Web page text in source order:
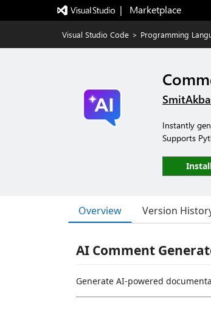
|   Marketplace
Visual Studio Code > Programming
Instantly
Supports
Overview Version
AI Comment
Generate AI-powered